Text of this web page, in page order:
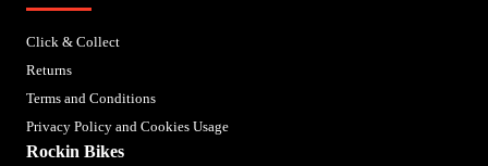
Click & Collect
Returns
Terms and Conditions
Privacy Policy and Cookies Usage
Rockin Bikes